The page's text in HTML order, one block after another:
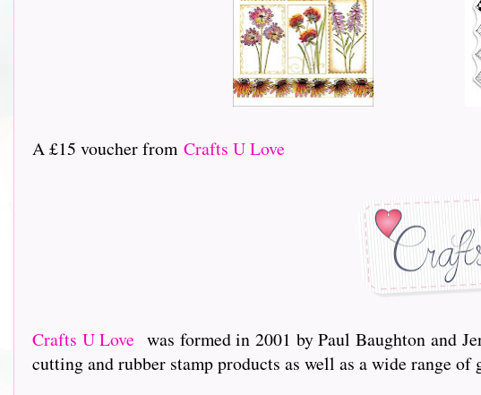
A £15 voucher from Crafts U Love
Crafts U Love was formed in 2001 by Paul Baughton and
cutting and rubber stamp products as well as a wide range